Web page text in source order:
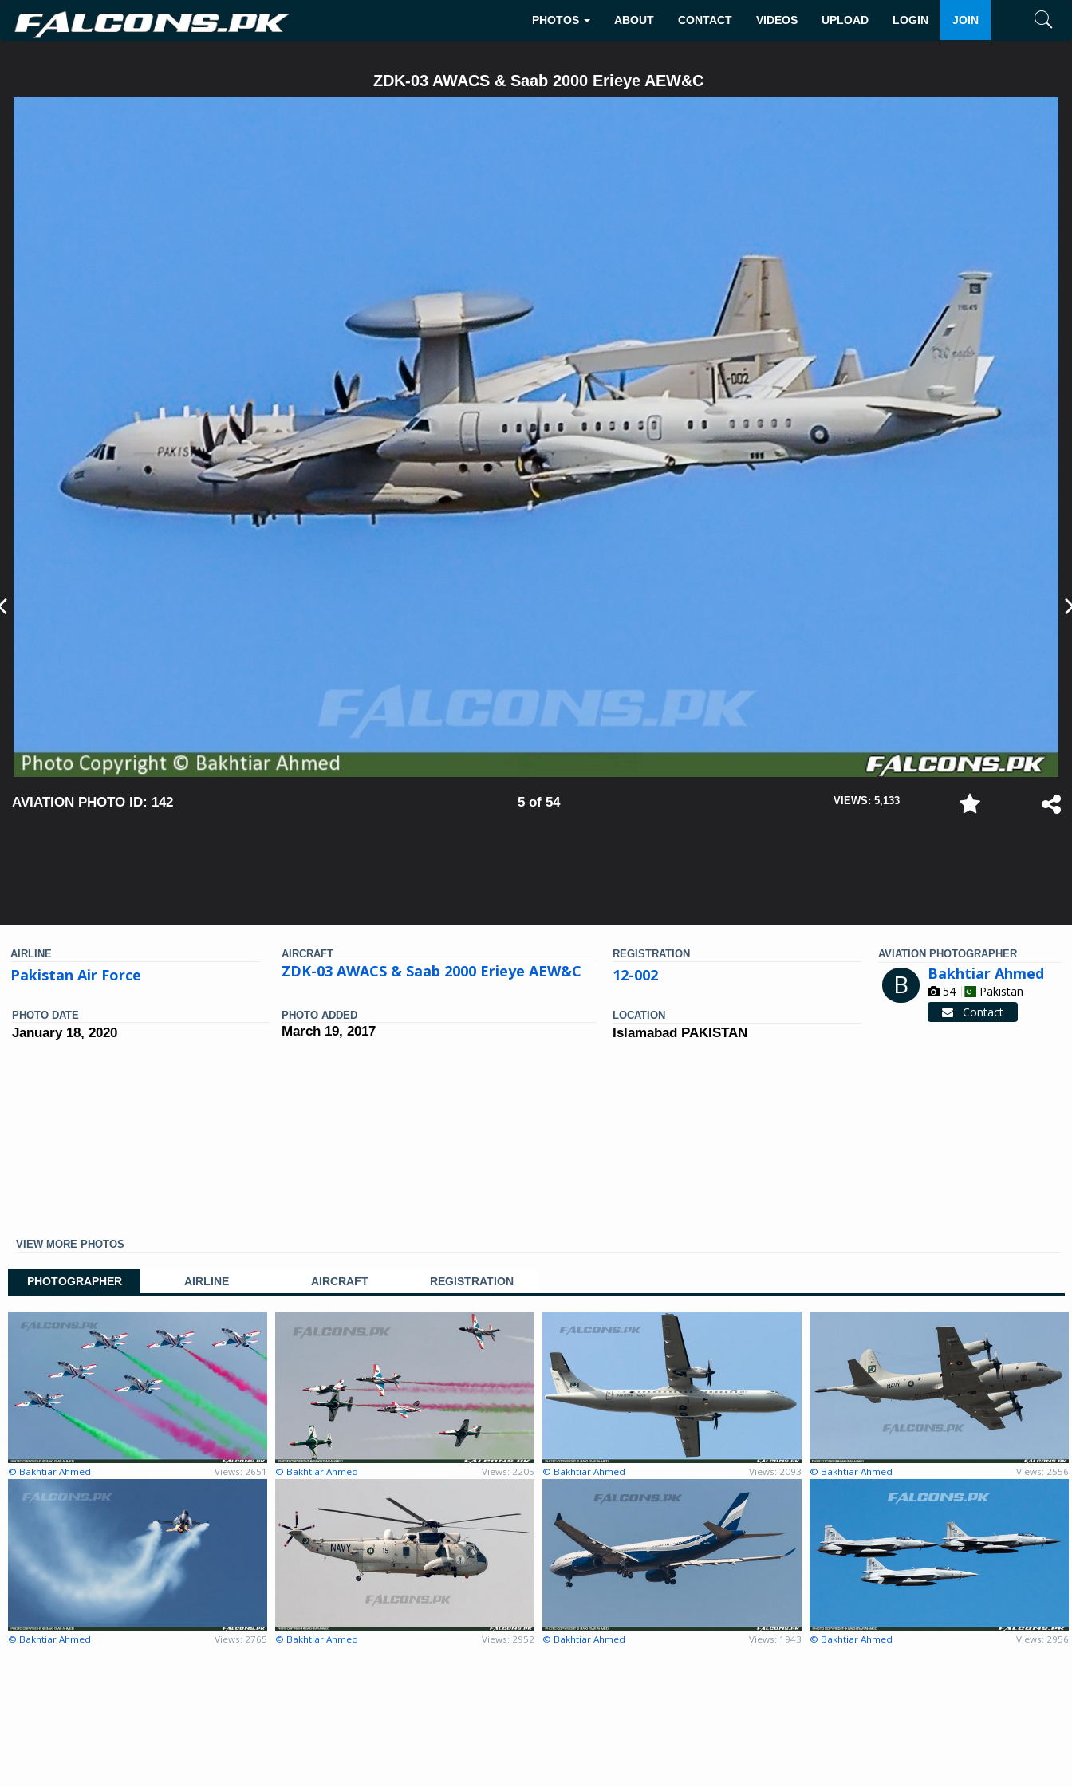
JOIN
LOGIN
UPLOAD
VIDEOS
CONTACT
ABOUT
PHOTOS
ZDK-03 AWACS & Saab 2000 Erieye AEW&C
AVIATION PHOTO ID: 142 5 of 54 VIEWS: 5,133
AIRLINE
Pakistan Air Force
AIRCRAFT
ZDK-03 AWACS & Saab 2000 Erieye AEW&C
REGISTRATION
12-002
AVIATION PHOTOGRAPHER
B Bakhtiar Ahmed
54
Pakistan
Contact
PHOTO DATE
January 18, 2020
PHOTO ADDED
March 19, 2017
LOCATION
Islamabad PAKISTAN
VIEW MORE PHOTOS
PHOTOGRAPHER AIRLINE AIRCRAFT REGISTRATION
© Bakhtiar Ahmed Views: 2651 © Bakhtiar Ahmed Views: 2205 © Bakhtiar Ahmed Views: 2093 © Bakhtiar Ahmed Views: 2556
© Bakhtiar Ahmed Views: 2765 © Bakhtiar Ahmed Views: 2952 © Bakhtiar Ahmed Views: 1943 © Bakhtiar Ahmed Views: 2956